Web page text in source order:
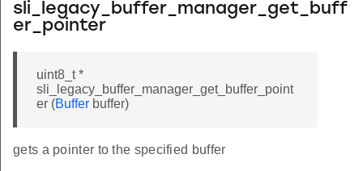
sli_legacy_buffer_manager_get_buff
er_pointer
uint8_t *
sli_legacy_buffer_manager_get_buffer_point
er (Buffer buffer)
gets a pointer to the specified buffer